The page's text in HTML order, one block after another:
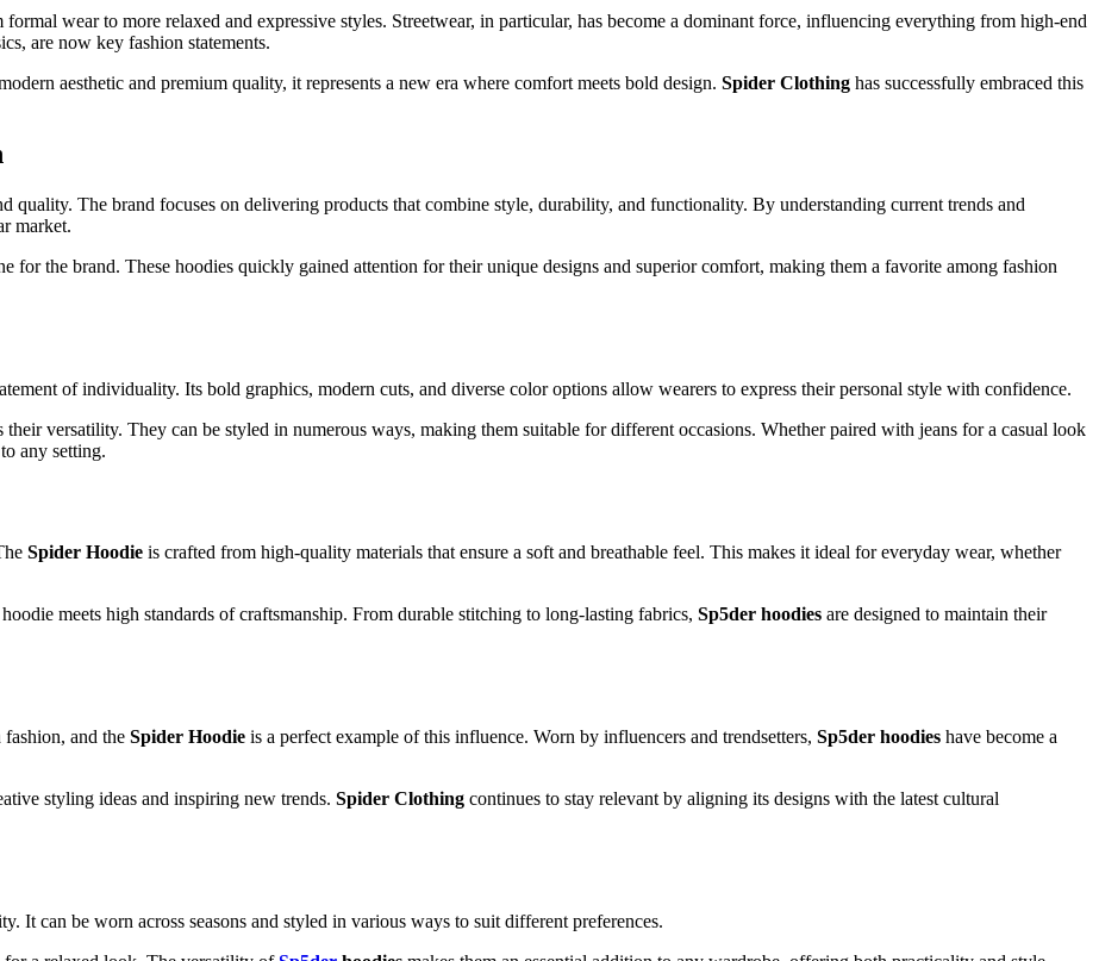
wear to more relaxed and expressive styles. Streetwear, in particular, has become a dominant force, influencing everything from high-end
are now key fashion statements.
aesthetic and premium quality, it represents a new era where comfort meets bold design. Spider Clothing has successfully embraced this
quality. The brand focuses on delivering products that combine style, durability, and functionality. By understanding current trends and
market.
for the brand. These hoodies quickly gained attention for their unique designs and superior comfort, making them a favorite among fashion
of individuality. Its bold graphics, modern cuts, and diverse color options allow wearers to express their personal style with confidence.
their versatility. They can be styled in numerous ways, making them suitable for different occasions. Whether paired with jeans for a casual look
any setting.
Spider Hoodie is crafted from high-quality materials that ensure a soft and breathable feel. This makes it ideal for everyday wear, whether
meets high standards of craftsmanship. From durable stitching to long-lasting fabrics, Sp5der hoodies are designed to maintain their
and the Spider Hoodie is a perfect example of this influence. Worn by influencers and trendsetters, Sp5der hoodies have become a
styling ideas and inspiring new trends. Spider Clothing continues to stay relevant by aligning its designs with the latest cultural
It can be worn across seasons and styled in various ways to suit different preferences.